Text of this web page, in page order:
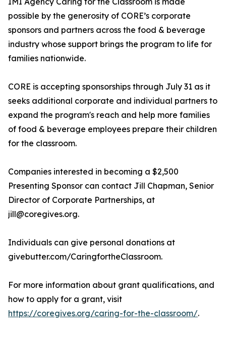
possible by the generosity of CORE’s corporate
sponsors and partners across the food & beverage
industry whose support brings the program to life for
families nationwide.
CORE is accepting sponsorships through July 31 as it
seeks additional corporate and individual partners to
expand the program's reach and help more families
of food & beverage employees prepare their children
for the classroom.
Companies interested in becoming a $2,500
Presenting Sponsor can contact Jill Chapman, Senior
Director of Corporate Partnerships, at
jill@coregives.org.
Individuals can give personal donations at
givebutter.com/CaringfortheClassroom.
For more information about grant qualifications, and
how to apply for a grant, visit
https://coregives.org/caring-for-the-classroom/.